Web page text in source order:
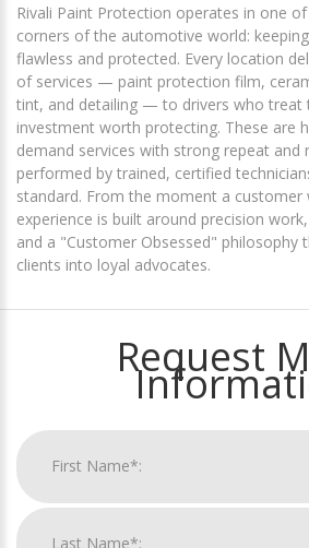
Rivali Paint Protection operates in one
corners of the automotive world:
flawless and protected. Every location
of services — paint protection film,
tint, and detailing — to drivers who treat
investment worth protecting. These are
demand services with strong repeat and
performed by trained, certified
standard. From the moment a customer
experience is built around precision
and a "Customer Obsessed" philosophy
clients into loyal advocates.
Request